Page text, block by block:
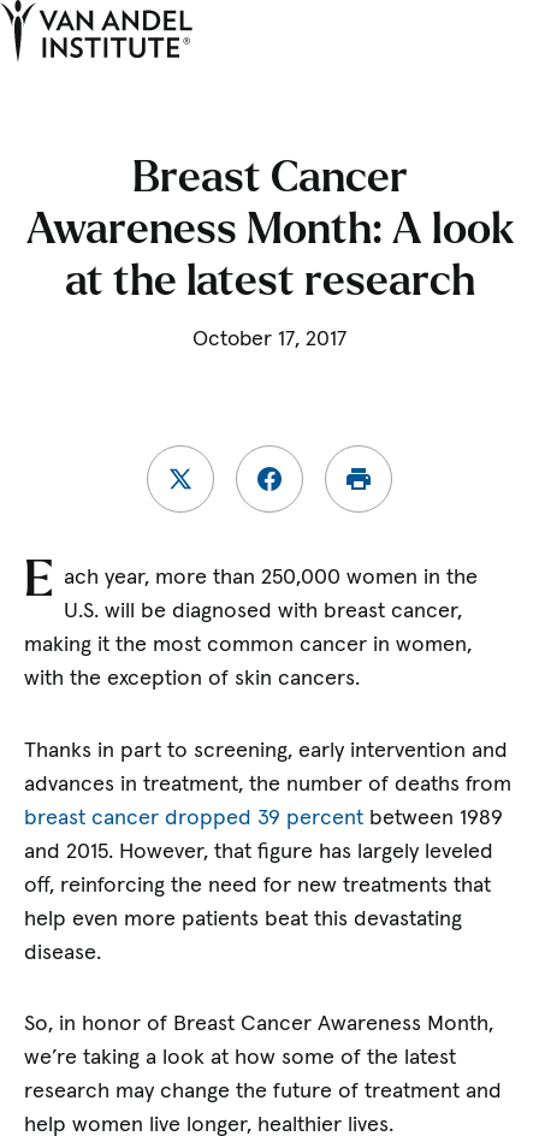
Breast Cancer
Awareness Month: A look
at the latest research
October 17, 2017
E
ach year, more than 250,000 women in the
U.S. will be diagnosed with breast cancer,
making it the most common cancer in women,
with the exception of skin cancers.
Thanks in part to screening, early intervention and
advances in treatment, the number of deaths from
breast cancer dropped 39 percent between 1989
and 2015. However, that figure has largely leveled
off, reinforcing the need for new treatments that
help even more patients beat this devastating
disease.
So, in honor of Breast Cancer Awareness Month,
we’re taking a look at how some of the latest
research may change the future of treatment and
help women live longer, healthier lives.